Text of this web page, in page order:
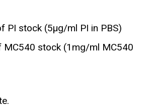
PI stock (5µg/ml PI in PBS)
MC540 stock (1mg/ml MC540